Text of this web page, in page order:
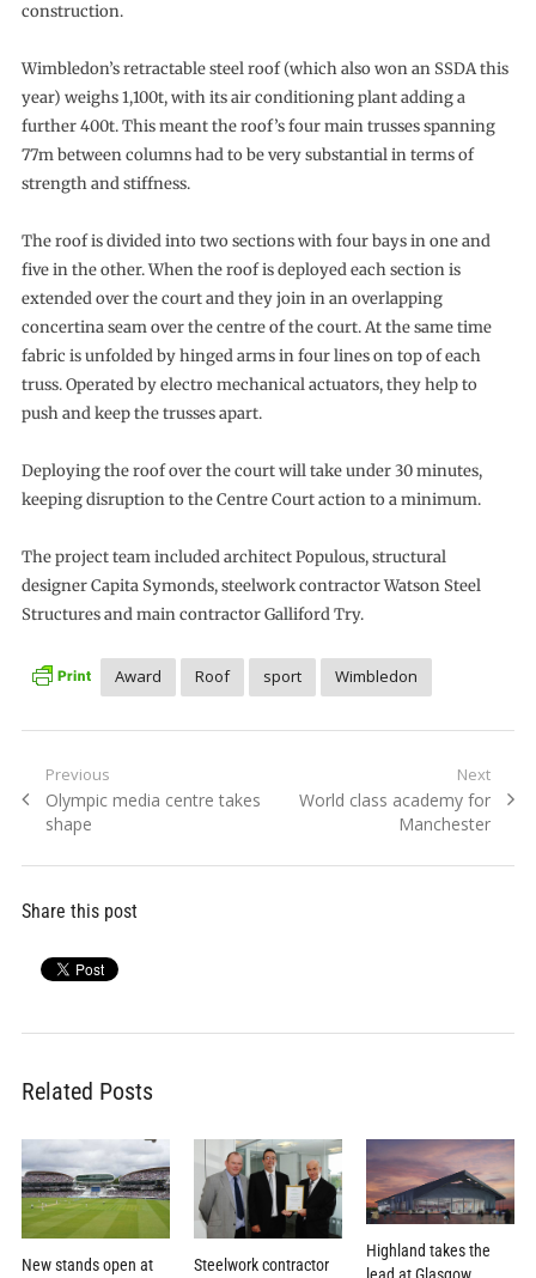
construction.
Wimbledon’s retractable steel roof (which also won an SSDA this
year) weighs 1,100t, with its air conditioning plant adding a
further 400t. This meant the roof’s four main trusses spanning
77m between columns had to be very substantial in terms of
strength and stiffness.
The roof is divided into two sections with four bays in one and
five in the other. When the roof is deployed each section is
extended over the court and they join in an overlapping
concertina seam over the centre of the court. At the same time
fabric is unfolded by hinged arms in four lines on top of each
truss. Operated by electro mechanical actuators, they help to
push and keep the trusses apart.
Deploying the roof over the court will take under 30 minutes,
keeping disruption to the Centre Court action to a minimum.
The project team included architect Populous, structural
designer Capita Symonds, steelwork contractor Watson Steel
Structures and main contractor Galliford Try.
Award Roof sport Wimbledon
Post
navigation
Previous
Previous
post:
Olympic media centre takes
shape
Next
Next
World class academy for
Manchester
Share this post
Related Posts
New stands open at
Steelwork contractor
Highland takes the